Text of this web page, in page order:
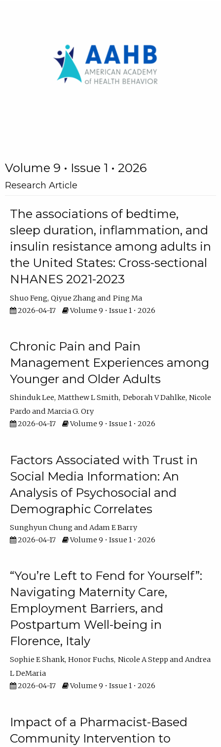
Volume 9 • Issue 1 • 2026
Research Article
The associations of bedtime,
sleep duration, inflammation, and
insulin resistance among adults in
the United States: Cross-sectional
NHANES 2021-2023
Shuo Feng Qiyue Zhang
Ping Ma
2026-04-17
Volume 9 • Issue 1 • 2026
Chronic Pain and Pain
Management Experiences among
Younger and Older Adults
Shinduk Lee Matthew L Smith Deborah V Dahlke Nicole
Pardo
Marcia G. Ory
2026-04-17
Volume 9 • Issue 1 • 2026
Factors Associated with Trust in
Social Media Information: An
Analysis of Psychosocial and
Demographic Correlates
Sunghyun Chung
Adam E Barry
2026-04-17
Volume 9 • Issue 1 • 2026
“You’re Left to Fend for Yourself”:
Navigating Maternity Care,
Employment Barriers, and
Postpartum Well-being in
Florence, Italy
Sophie E Shank Honor Fuchs Nicole A Stepp
Andrea
L DeMaria
2026-04-17
Volume 9 • Issue 1 • 2026
Impact of a Pharmacist-Based
Community Intervention to